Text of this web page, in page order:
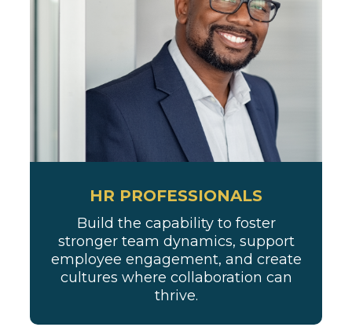
HR PROFESSIONALS
Build the capability to foster
stronger team dynamics, support
employee engagement, and create
cultures where collaboration can
thrive.